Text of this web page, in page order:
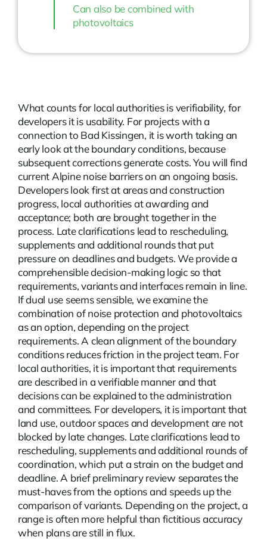
Can also be combined with
photovoltaics
What counts for local authorities is verifiability, for
developers it is usability. For projects with a
connection to Bad Kissingen, it is worth taking an
early look at the boundary conditions, because
subsequent corrections generate costs. You will find
currentAlpine noise barrierson an ongoing basis.
Developers look first at areas and construction
progress, local authorities at awarding and
acceptance; both are brought together in the
process. Late clarifications lead to rescheduling,
supplements and additional rounds that put
pressure on deadlines and budgets. We provide a
comprehensible decision-making logic so that
requirements, variants and interfaces remain in line.
If dual use seems sensible, we examine the
combination of noise protection and photovoltaics
as an option, depending on the project
requirements. A clean alignment of the boundary
conditions reduces friction in the project team. For
local authorities, it is important that requirements
are described in a verifiable manner and that
decisions can be explained to the administration
and committees. For developers, it is important that
land use, outdoor spaces and development are not
blocked by late changes. Late clarifications lead to
rescheduling, supplements and additional rounds of
coordination, which put a strain on the budget and
deadline. A brief preliminary review separates the
must-haves from the options and speeds up the
comparison of variants. Depending on the project, a
range is often more helpful than fictitious accuracy
when plans are still in flux.